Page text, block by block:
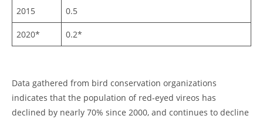
2015 0.5
2020* 0.2*
Data gathered from bird conservation organizations
indicates that the population of red-eyed vireos has
declined by nearly 70% since 2000, and continues to decline